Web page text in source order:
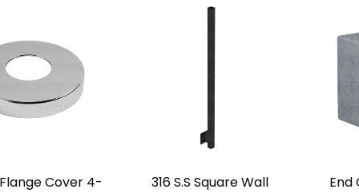
Cover 4-
316 S.S Square Wall
End